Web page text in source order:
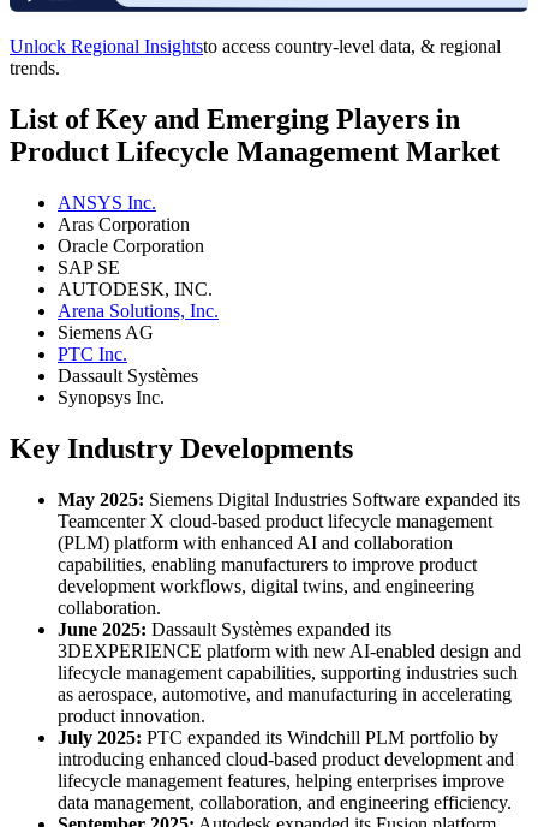
Unlock Regional Insightsto access country-level data, & regional
trends.
List of Key and Emerging Players in
Product Lifecycle Management Market
ANSYS Inc.
Aras Corporation
Oracle Corporation
SAP SE
AUTODESK, INC.
Arena Solutions, Inc.
Siemens AG
PTC Inc.
Dassault Systèmes
Synopsys Inc.
Key Industry Developments
May 2025: Siemens Digital Industries Software expanded its
Teamcenter X cloud-based product lifecycle management
(PLM) platform with enhanced AI and collaboration
capabilities, enabling manufacturers to improve product
development workflows, digital twins, and engineering
collaboration.
June 2025: Dassault Systèmes expanded its
3DEXPERIENCE platform with new AI-enabled design and
lifecycle management capabilities, supporting industries such
as aerospace, automotive, and manufacturing in accelerating
product innovation.
July 2025: PTC expanded its Windchill PLM portfolio by
introducing enhanced cloud-based product development and
lifecycle management features, helping enterprises improve
data management, collaboration, and engineering efficiency.